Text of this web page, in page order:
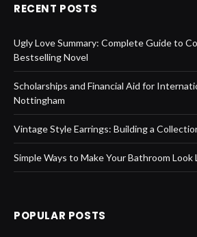
RECENT POSTS
Ugly Love Summary: Complete Guide to
Bestselling Novel
Scholarships and Financial Aid for
Nottingham
Vintage Style Earrings: Building a
Simple Ways to Make Your Bathroom Look
POPULAR POSTS